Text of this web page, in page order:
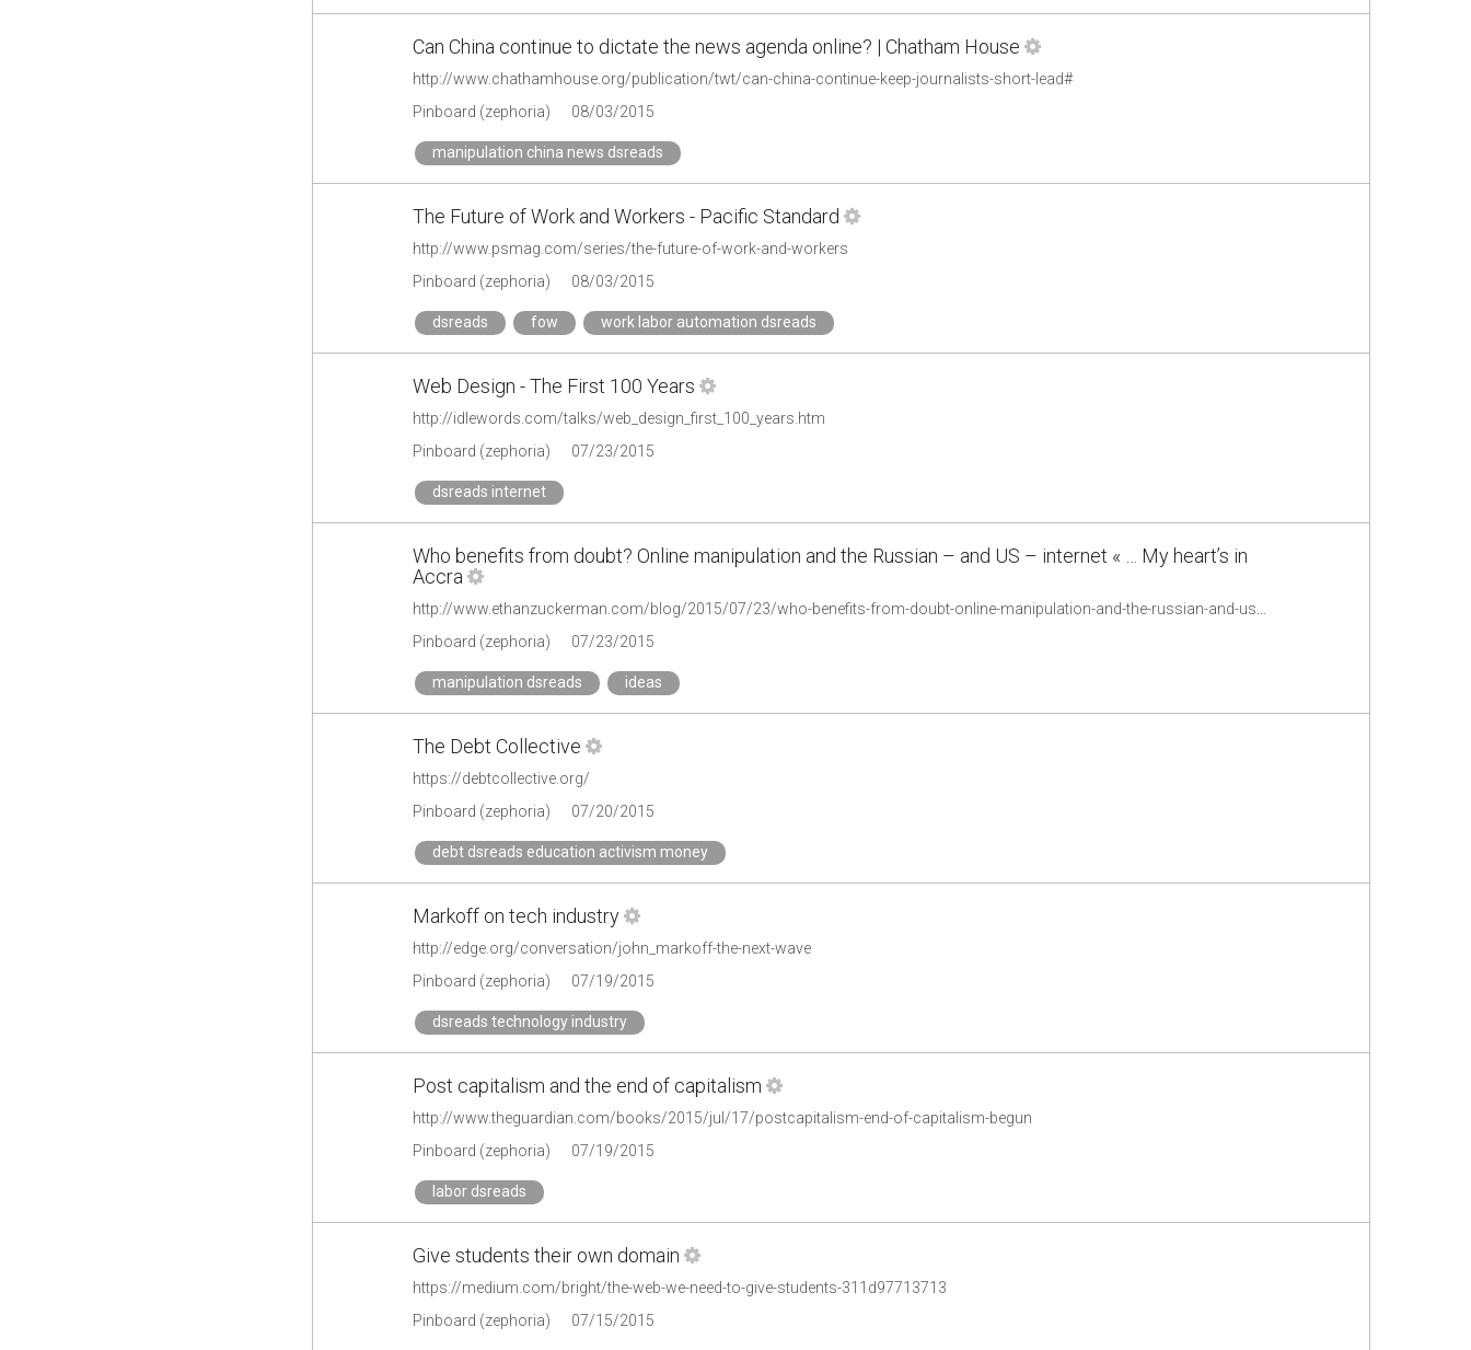
Can China continue to dictate the news agenda online? | Chatham House
http://www.chathamhouse.org/publication/twt/can-china-continue-keep-journalists-short-lead#
Pinboard (zephoria)
08/03/2015
manipulation china news dsreads
The Future of Work and Workers - Pacific Standard
http://www.psmag.com/series/the-future-of-work-and-workers
Pinboard (zephoria)
08/03/2015
dsreads fow work labor automation dsreads
Web Design - The First 100 Years
http://idlewords.com/talks/web_design_first_100_years.htm
Pinboard (zephoria)
07/23/2015
dsreads internet
Who benefits from doubt? Online manipulation and the Russian – and US – internet « … My heart’s in
Accra
Pinboard (zephoria)
07/23/2015
manipulation dsreads ideas
The Debt Collective
https://debtcollective.org/
Pinboard (zephoria)
07/20/2015
debt dsreads education activism money
Markoff on tech industry
http://edge.org/conversation/john_markoff-the-next-wave
Pinboard (zephoria)
07/19/2015
dsreads technology industry
Post capitalism and the end of capitalism
http://www.theguardian.com/books/2015/jul/17/postcapitalism-end-of-capitalism-begun
Pinboard (zephoria)
07/19/2015
labor dsreads
Give students their own domain
https://medium.com/bright/the-web-we-need-to-give-students-311d97713713
Pinboard (zephoria)
07/15/2015